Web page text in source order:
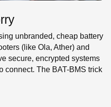
unbranded, cheap battery
(like Ola, Ather) and
secure, encrypted systems
connect. The BAT-BMS trick